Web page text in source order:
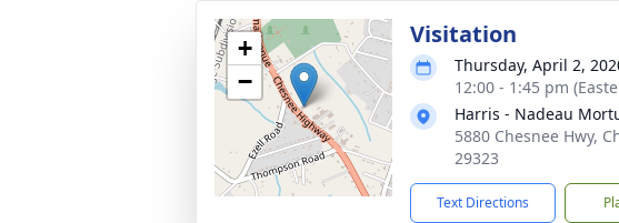
+
−
Visitation
Thursday, April 2,
12:00 - 1:45 pm
Harris - Nadeau
5880 Chesnee Hwy,
29323
Text Directions